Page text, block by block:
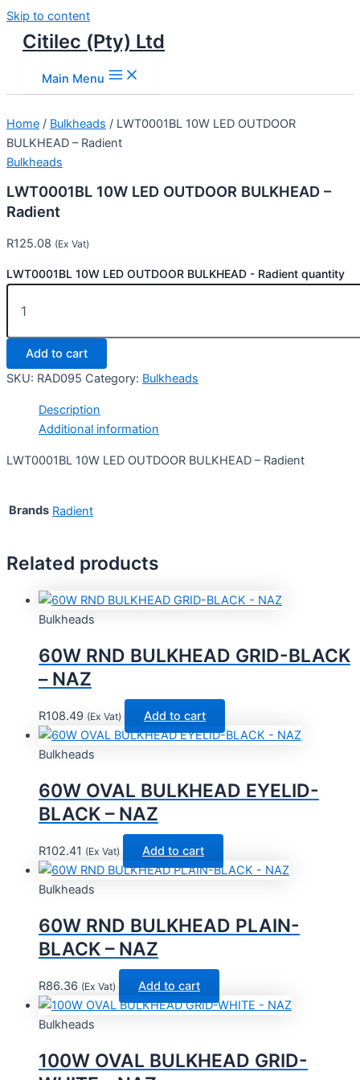
Skip to content
Citilec (Pty) Ltd
Main Menu
Home / Bulkheads / LWT0001BL 10W LED OUTDOOR
BULKHEAD – Radient
Bulkheads
LWT0001BL 10W LED OUTDOOR BULKHEAD –
Radient
R125.08 (Ex Vat)
LWT0001BL 10W LED OUTDOOR BULKHEAD - Radient quantity
Add to cart
SKU: RAD095 Category: Bulkheads
Description
Additional information
LWT0001BL 10W LED OUTDOOR BULKHEAD – Radient
Brands Radient
Related products
Bulkheads
60W RND BULKHEAD GRID-BLACK
– NAZ
R108.49 (Ex Vat) Add to cart
Bulkheads
60W OVAL BULKHEAD EYELID-
BLACK – NAZ
R102.41 (Ex Vat) Add to cart
Bulkheads
60W RND BULKHEAD PLAIN-
BLACK – NAZ
R86.36 (Ex Vat) Add to cart
Bulkheads
100W OVAL BULKHEAD GRID-